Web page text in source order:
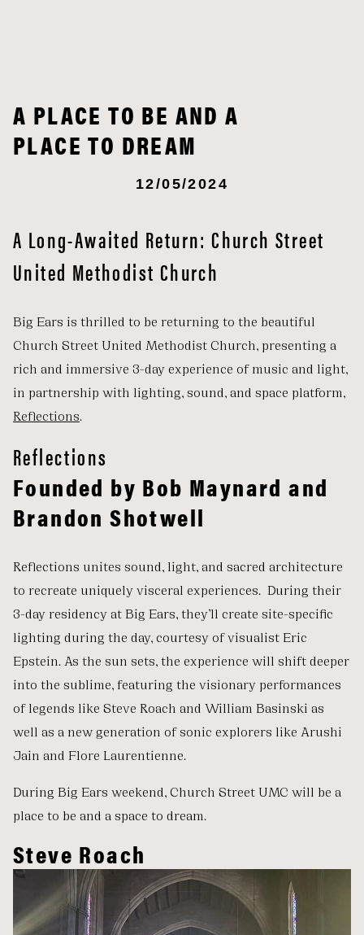
A PLACE TO BE AND A
PLACE TO DREAM
12/05/2024
A Long-Awaited Return: Church Street
United Methodist Church
Big Ears is thrilled to be returning to the beautiful
Church Street United Methodist Church, presenting a
rich and immersive 3-day experience of music and light,
in partnership with lighting, sound, and space platform,
Reflections
Reflections
Founded by Bob Maynard and
Brandon Shotwell
Reflections unites sound, light, and sacred architecture
to recreate uniquely visceral experiences. During their
3-day residency at Big Ears, they’ll create site-specific
lighting during the day, courtesy of visualist Eric
Epstein. As the sun sets, the experience will shift deeper
into the sublime, featuring the visionary performances
of legends like Steve Roach and William Basinski as
well as a new generation of sonic explorers like Arushi
Jain and Flore Laurentienne.
During Big Ears weekend, Church Street UMC will be a
place to be and a space to dream.
Steve Roach